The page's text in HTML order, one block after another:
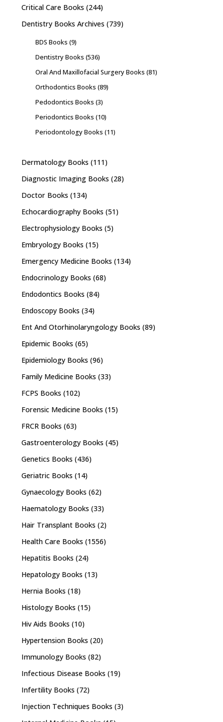
Critical Care Books (244)
Dentistry Books Archives (739)
BDS Books (9)
Dentistry Books (536)
Oral And Maxillofacial Surgery Books (81)
Orthodontics Books (89)
Pedodontics Books (3)
Periodontics Books (10)
Periodontology Books (11)
Dermatology Books (111)
Diagnostic Imaging Books (28)
Doctor Books (134)
Echocardiography Books (51)
Electrophysiology Books (5)
Embryology Books (15)
Emergency Medicine Books (134)
Endocrinology Books (68)
Endodontics Books (84)
Endoscopy Books (34)
Ent And Otorhinolaryngology Books (89)
Epidemic Books (65)
Epidemiology Books (96)
Family Medicine Books (33)
FCPS Books (102)
Forensic Medicine Books (15)
FRCR Books (63)
Gastroenterology Books (45)
Genetics Books (436)
Geriatric Books (14)
Gynaecology Books (62)
Haematology Books (33)
Hair Transplant Books (2)
Health Care Books (1556)
Hepatitis Books (24)
Hepatology Books (13)
Hernia Books (18)
Histology Books (15)
Hiv Aids Books (10)
Hypertension Books (20)
Immunology Books (82)
Infectious Disease Books (19)
Infertility Books (72)
Injection Techniques Books (3)